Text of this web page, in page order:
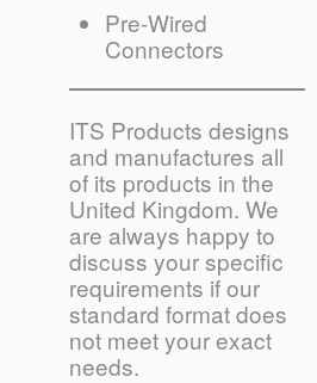
Pre-Wired
Connectors
ITS Products designs
and manufactures all
of its products in the
United Kingdom. We
are always happy to
discuss your specific
requirements if our
standard format does
not meet your exact
needs.